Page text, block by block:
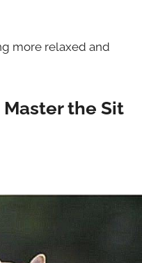
more relaxed and
the Sit